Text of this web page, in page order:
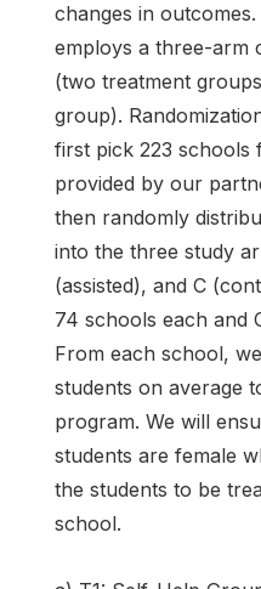
changes in
employs a three-arm
(two treatment
group).
first pick 223 schools
provided by our
then randomly
into the three study
(assisted), and C
74 schools each and
From each school,
students on average
program. We will
students are female
the students to be
school.